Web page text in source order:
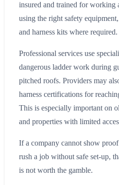
insured and trained for working
using the right safety equipment,
and harness kits where required.
Professional services use
dangerous ladder work during
pitched roofs. Providers may
harness certifications for
This is especially important on
and properties with limited
If a company cannot show
rush a job without safe set-up,
is not worth the gamble.